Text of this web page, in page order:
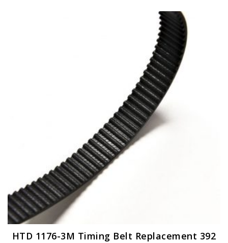
HTD 1176-3M Timing Belt Replacement 392